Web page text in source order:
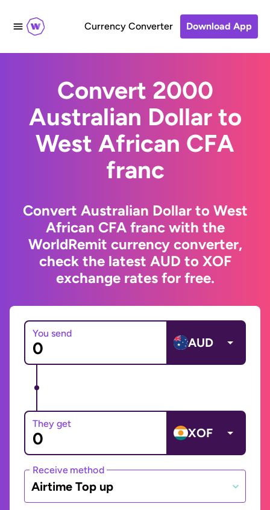
Currency Converter Download App
Convert 2000
Australian Dollar to
West African CFA
franc
Convert Australian Dollar to West
African CFA franc with the
WorldRemit currency converter,
check the latest AUD to XOF
exchange rates for free.
You send
AUD
They get
XOF
Receive method
Airtime Top up